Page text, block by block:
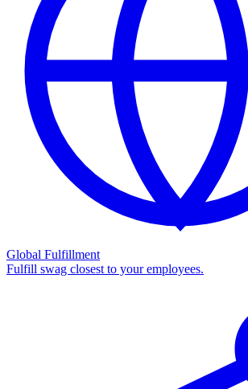
Global Fulfillment
Fulfill swag closest to your employees.